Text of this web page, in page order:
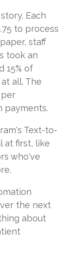
Each
to process
staff
took an
15% of
all. The
per
payments.
Text-to-
at first, like
who've
the next
about